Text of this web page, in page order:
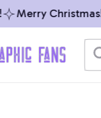
Merry Christmas!